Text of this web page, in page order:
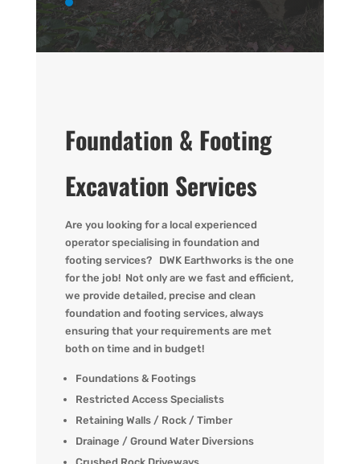
Foundation & Footing
Excavation Services
Are you looking fora local experienced
operatorspecialising in foundation and
footing services? DWKEarthworks is the one
for the job! Not only are we fast and efficient,
we provide detailed, precise and clean
foundation and footing services, always
ensuring that your requirements are met
both on time and in budget!
Foundations & Footings
Restricted Access Specialists
Retaining Walls / Rock / Timber
Drainage / Ground Water Diversions